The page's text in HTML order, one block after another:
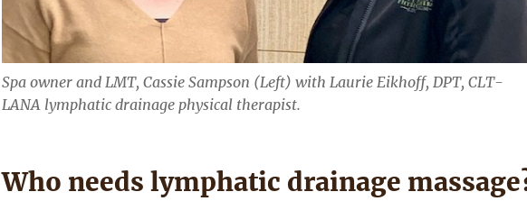
Spa owner and LMT, Cassie Sampson (Left) with Laurie Eikhoff, DPT, CLT-
LANA lymphatic drainage physical therapist.
Who needs lymphatic drainage